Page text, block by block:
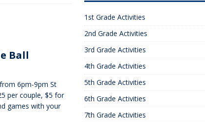
Ball
6pm-9pm St
per couple, $5 for
games with your
1st Grade Activities
2nd Grade Activities
3rd Grade Activities
4th Grade Activities
5th Grade Activities
6th Grade Activities
7th Grade Activities